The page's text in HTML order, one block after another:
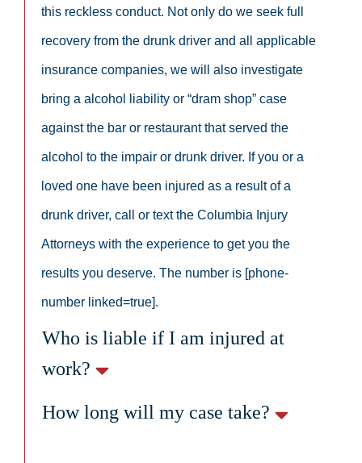
this reckless conduct. Not only do we seek full
recovery from the drunk driver and all applicable
insurance companies, we will also investigate
bring a alcohol liability or “dram shop” case
against the bar or restaurant that served the
alcohol to the impair or drunk driver. If you or a
loved one have been injured as a result of a
drunk driver, call or text the Columbia Injury
Attorneys with the experience to get you the
results you deserve. The number is [phone-
number linked=true].
Who is liable if I am injured at
work?
How long will my case take?